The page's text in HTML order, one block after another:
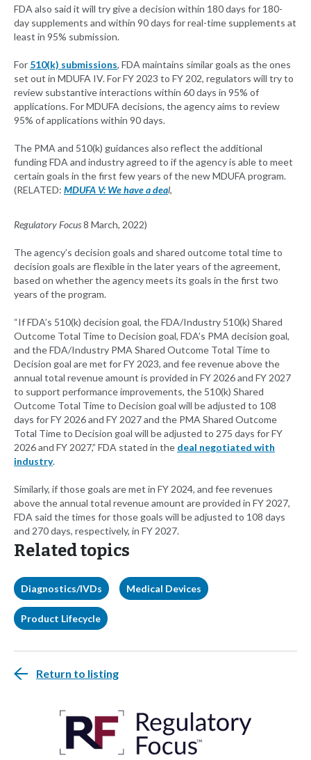
FDA also said it will try give a decision within 180 days for 180-
day supplements and within 90 days for real-time supplements at
least in 95% submission.
For 510(k) submissions, FDA maintains similar goals as the ones
set out in MDUFA IV. For FY 2023 to FY 202, regulators will try to
review substantive interactions within 60 days in 95% of
applications. For MDUFA decisions, the agency aims to review
95% of applications within 90 days.
The PMA and 510(k) guidances also reflect the additional
funding FDA and industry agreed to if the agency is able to meet
certain goals in the first few years of the new MDUFA program.
(RELATED: MDUFA V: We have a deal,
Regulatory Focus8 March, 2022)
The agency’s decision goals and shared outcome total time to
decision goals are flexible in the later years of the agreement,
based on whether the agency meets its goals in the first two
years of the program.
“If FDA’s 510(k) decision goal, the FDA/Industry 510(k) Shared
Outcome Total Time to Decision goal, FDA’s PMA decision goal,
and the FDA/Industry PMA Shared Outcome Total Time to
Decision goal are met for FY 2023, and fee revenue above the
annual total revenue amount is provided in FY 2026 and FY 2027
to support performance improvements, the 510(k) Shared
Outcome Total Time to Decision goal will be adjusted to 108
days for FY 2026 and FY 2027 and the PMA Shared Outcome
Total Time to Decision goal will be adjusted to 275 days for FY
2026 and FY 2027,” FDA stated in the deal negotiated with
industry.
Similarly, if those goals are met in FY 2024, and fee revenues
above the annual total revenue amount are provided in FY 2027,
FDA said the times for those goals will be adjusted to 108 days
and 270 days, respectively, in FY 2027.
Related topics
Diagnostics/IVDs Medical Devices
Product Lifecycle
Return to listing